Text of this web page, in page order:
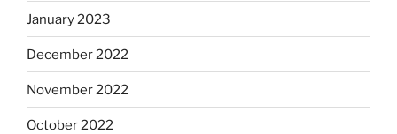
January 2023
December 2022
November 2022
October 2022